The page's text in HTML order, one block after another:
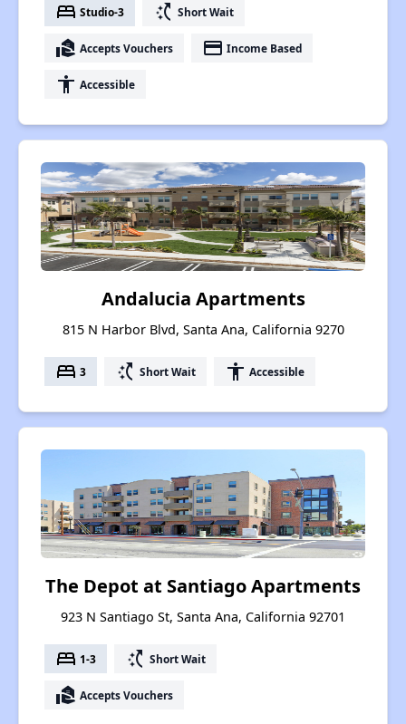
bed Studio-3 switch_access_shortcut Short Wait
real_estate_agent Accepts Vouchers payment Income Based
accessibility Accessible
Andalucia Apartments
815 N Harbor Blvd, Santa Ana, California 9270
bed 3 switch_access_shortcut Short Wait accessibility Accessible
The Depot at Santiago Apartments
923 N Santiago St, Santa Ana, California 92701
bed 1-3 switch_access_shortcut Short Wait
real_estate_agent Accepts Vouchers